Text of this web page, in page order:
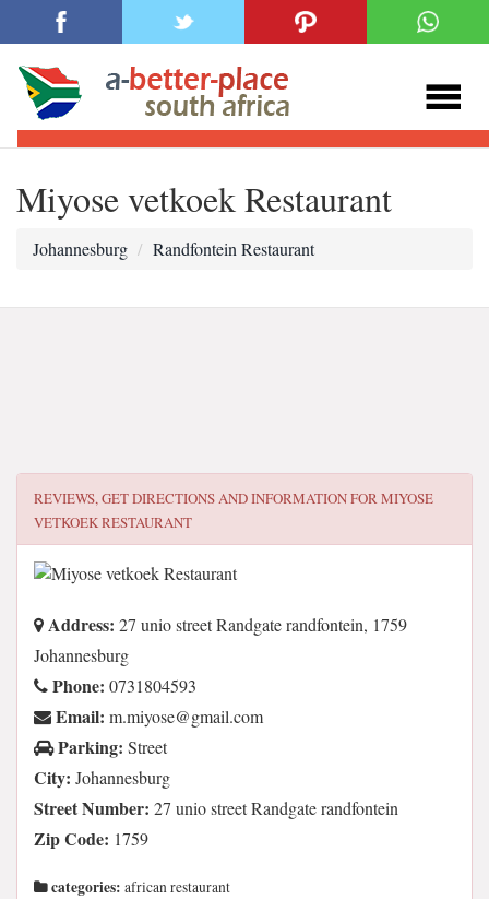
Miyose vetkoek Restaurant
Johannesburg Randfontein Restaurant
REVIEWS, GET DIRECTIONS AND INFORMATION FORMIYOSE
VETKOEK RESTAURANT
Address: 27 unio street Randgate randfontein, 1759
Johannesburg
Phone: 0731804593
Email: moc.liamg@esoyim.m
Parking: Street
City: Johannesburg
Street Number: 27 unio street Randgate randfontein
Zip Code: 1759
categories: african restaurant